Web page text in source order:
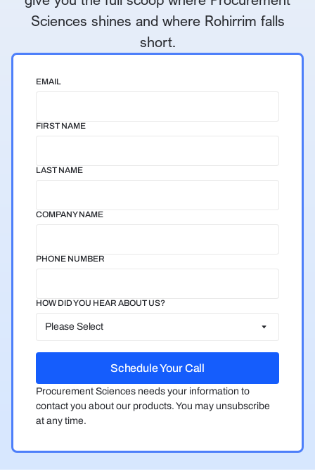
Sciences shines and where Rohirrim falls
short.
EMAIL
FIRST NAME
LAST NAME
COMPANY NAME
PHONE NUMBER
HOW DID YOU HEAR ABOUT US?
Procurement Sciences needs your information to
contact you about our products. You may unsubscribe
at any time.